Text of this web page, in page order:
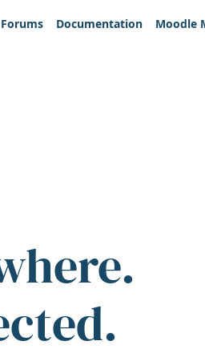
Forums
Documentation Moodle